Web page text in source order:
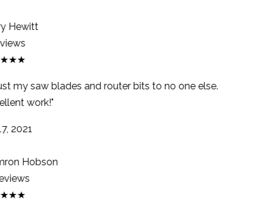
Hewitt
my saw blades and router bits to no one else.
work!"
2021
Hobson